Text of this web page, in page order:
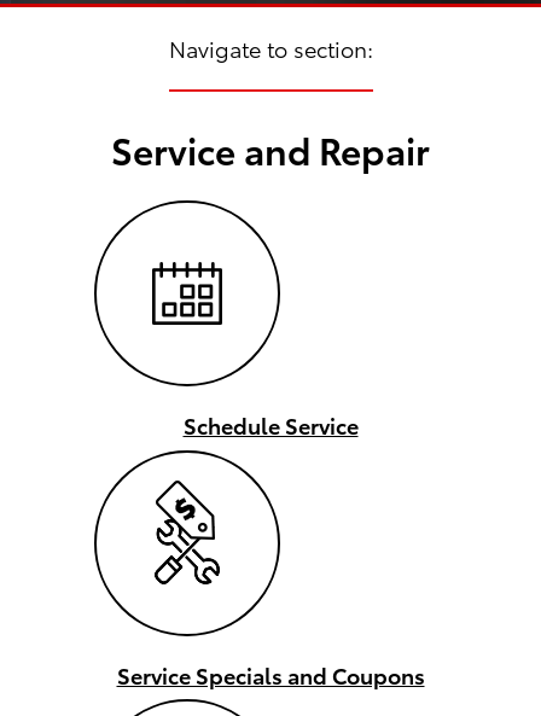
Navigate to section:
Service and Repair
Schedule Service
Service Specials and Coupons